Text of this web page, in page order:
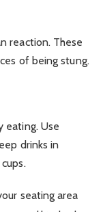
reaction. These
of being stung.
eating. Use
drinks in
seating area